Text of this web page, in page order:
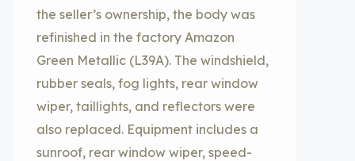
the seller’s ownership, the body was
refinished in the factory Amazon
Green Metallic (L39A). The windshield,
rubber seals, fog lights, rear window
wiper, taillights, and reflectors were
also replaced. Equipment includes a
sunroof, rear window wiper, speed-